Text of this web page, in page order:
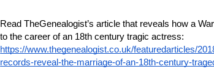
Read TheGenealogist’s article that reveals how a
https://www.thegenealogist.co.uk/featuredarticles/
records-reveal-the-marriage-of-an-18th-century-